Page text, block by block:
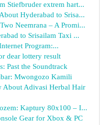
Stiefbruder extrem hart...
Hyderabad to Srisa...
Neemrana – A Promi...
to Srisailam Taxi ...
Program:...
dear lottery result
Past the Soundtrack
Mwongozo Kamili
Adivasi Herbal Hair
Kaptury 80x100 – I...
Gear for Xbox & PC